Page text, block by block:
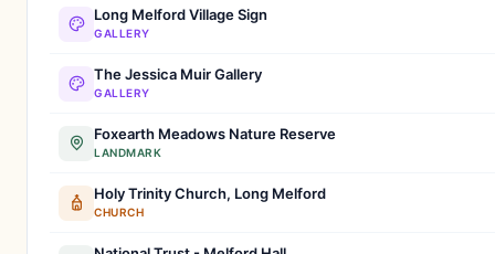
Long Melford Village Sign
GALLERY
The Jessica Muir Gallery
GALLERY
Foxearth Meadows Nature Reserve
LANDMARK
Holy Trinity Church, Long Melford
CHURCH